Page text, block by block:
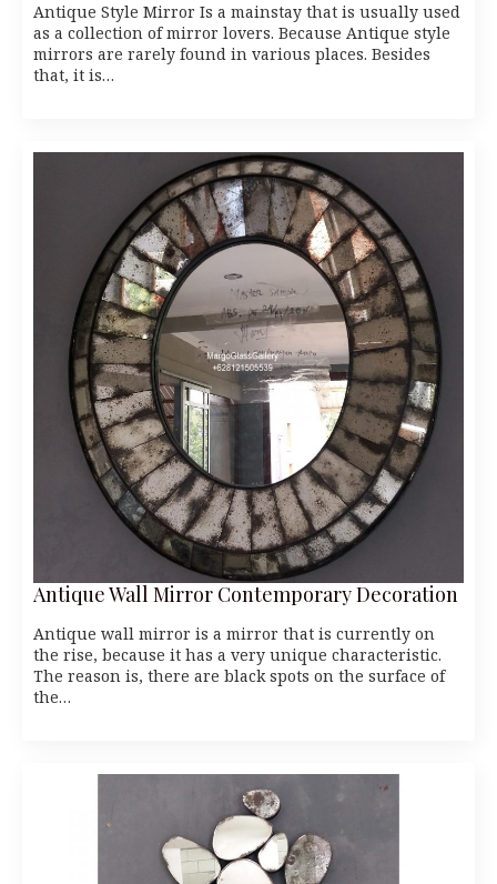
Antique Style Mirror Is a mainstay that is usually used
as a collection of mirror lovers. Because Antique style
mirrors are rarely found in various places. Besides
that, it is…
Antique Wall Mirror Contemporary Decoration
Antique wall mirror is a mirror that is currently on
the rise, because it has a very unique characteristic.
The reason is, there are black spots on the surface of
the…